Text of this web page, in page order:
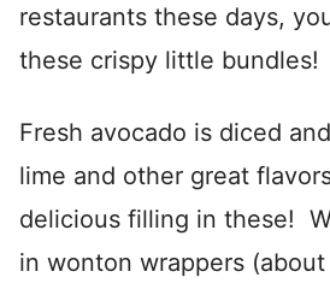
restaurants these days,
these crispy little bundles!
Fresh avocado is diced
lime and other great
delicious filling in these!
in wonton wrappers